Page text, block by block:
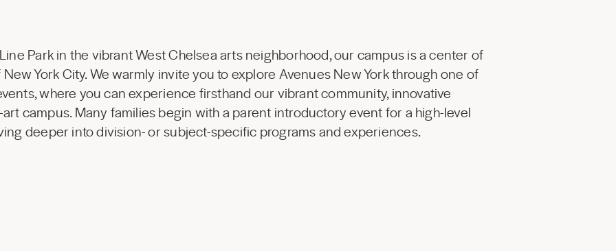
Park in the vibrant West Chelsea arts neighborhood, our campus is a center of
York City. We warmly invite you to explore Avenues New York through one of
where you can experience firsthand our vibrant community, innovative
campus. Many families begin with a parent introductory event for a high-level
deeper into division- or subject-specific programs and experiences.